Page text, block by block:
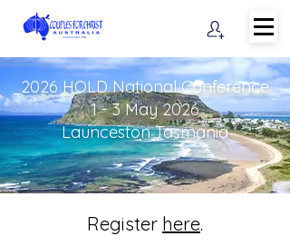
2026 HOLD National Conference
1 - 3 May 2026
Launceston Tasmania​
Register here.